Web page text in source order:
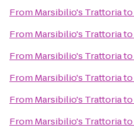
From Marsibilio's Trattoriato
From Marsibilio's Trattoriato
From Marsibilio's Trattoriato
From Marsibilio's Trattoriato
From Marsibilio's Trattoriato
From Marsibilio's Trattoriato